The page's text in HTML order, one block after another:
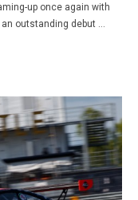
up once again with
outstanding debut …